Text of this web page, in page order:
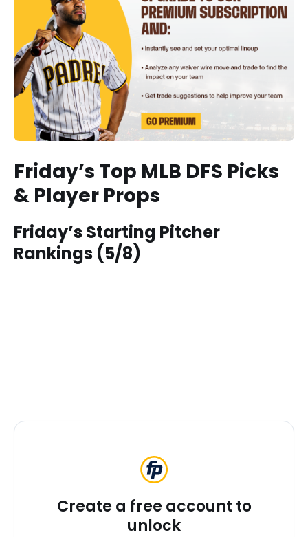
Friday’s Top MLB DFS Picks
& Player Props
Friday’s Starting Pitcher
Rankings (5/8)
Create a free account to
unlock